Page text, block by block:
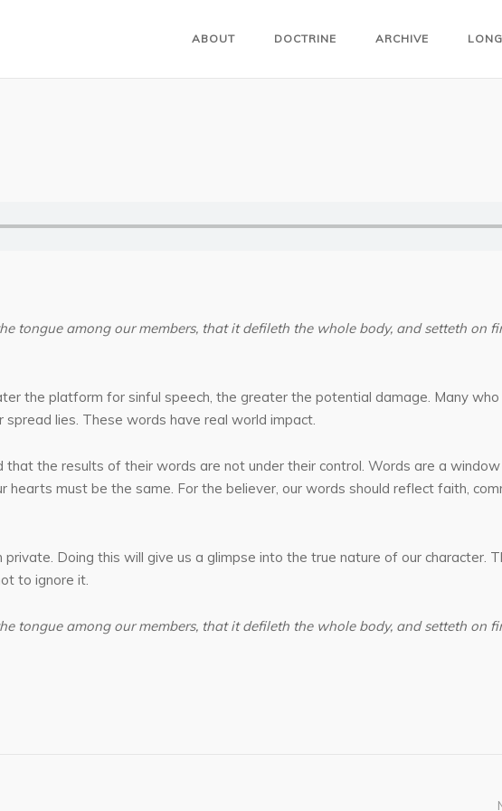
ABOUT DOCTRINE ARCHIVE
tongue among our members, that it defileth the whole body, and setteth on
the platform for sinful speech, the greater the potential damage. Many who
lies. These words have real world impact.
the results of their words are not under their control. Words are a
hearts must be the same. For the believer, our words should reflect faith,
Doing this will give us a glimpse into the true nature of our character.
to ignore it.
tongue among our members, that it defileth the whole body, and setteth on